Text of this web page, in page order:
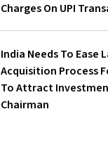
Charges On UPI
India Needs To Ease
Acquisition Process
To Attract
Chairman